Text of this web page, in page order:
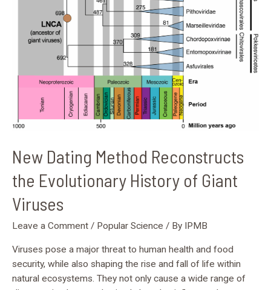
New Dating Method Reconstructs
the Evolutionary History of Giant
Viruses
Leave a Comment / Popular Science / By IPMB
Viruses pose a major threat to human health and food
security, while also shaping the rise and fall of life within
natural ecosystems. They not only cause a wide range of
Giant